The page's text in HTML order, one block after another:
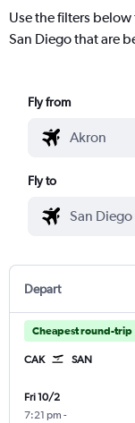
Use the filters
San Diego that are
Fly from
Fly to
Depart
Cheapest round-trip
CAK SAN
Fri 10/2
7:21 pm -